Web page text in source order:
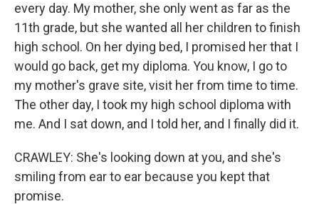
every day. My mother, she only went as far as the
11th grade, but she wanted all her children to finish
high school. On her dying bed, I promised her that I
would go back, get my diploma. You know, I go to
my mother's grave site, visit her from time to time.
The other day, I took my high school diploma with
me. And I sat down, and I told her, and I finally did it.
CRAWLEY: She's looking down at you, and she's
smiling from ear to ear because you kept that
promise.